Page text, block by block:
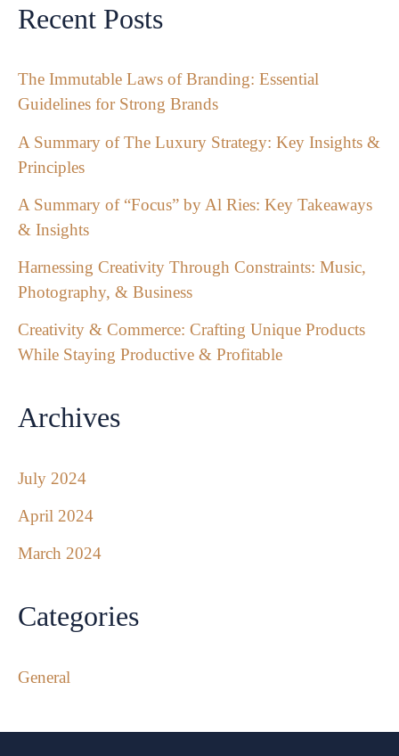
Recent Posts
The Immutable Laws of Branding: Essential
Guidelines for Strong Brands
A Summary of The Luxury Strategy: Key Insights &
Principles
A Summary of “Focus” by Al Ries: Key Takeaways
& Insights
Harnessing Creativity Through Constraints: Music,
Photography, & Business
Creativity & Commerce: Crafting Unique Products
While Staying Productive & Profitable
Archives
July 2024
April 2024
March 2024
Categories
General